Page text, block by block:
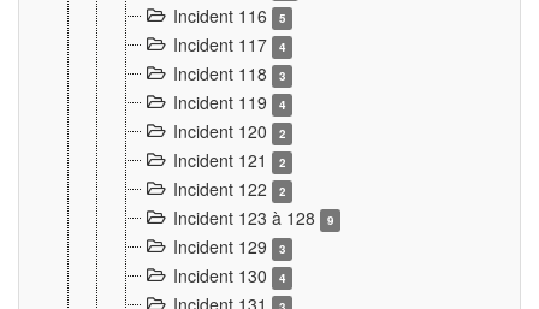
Incident 116 5
Incident 117 4
Incident 118 3
Incident 119 4
Incident 120 2
Incident 121 2
Incident 122 2
Incident 123 à 128 9
Incident 129 3
Incident 130 4
Incident 131